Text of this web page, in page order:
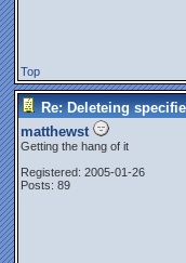
Top
Re: Deleteing
matthewst
Getting the hang of it
Registered: 2005-01-26
Posts: 89